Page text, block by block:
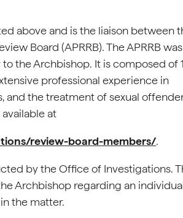
above and is the liaison between
Board (APRRB). The APRRB was
the Archbishop. It is composed of
professional experience in
and the treatment of sexual
at
review-board-members/.
by the Office of Investigations.
Archbishop regarding an
the matter.